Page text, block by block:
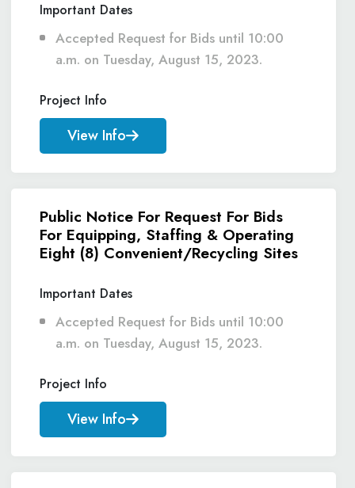
Important Dates
Accepted Request for Bids until 10:00
a.m. on Tuesday, August 15, 2023.
Project Info
View Info
Public Notice For Request For Bids
For Equipping, Staffing & Operating
Eight (8) Convenient/Recycling Sites
Important Dates
Accepted Request for Bids until 10:00
a.m. on Tuesday, August 15, 2023.
Project Info
View Info